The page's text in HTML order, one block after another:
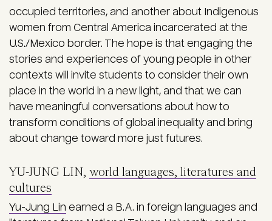
occupied territories, and another about Indigenous
women from Central America incarcerated at the
U.S./Mexico border. The hope is that engaging the
stories and experiences of young people in other
contexts will invite students to consider their own
place in the world in a new light, and that we can
have meaningful conversations about how to
transform conditions of global inequality and bring
about change toward more just futures.
YU-JUNG LIN, world languages, literatures and
cultures
Yu-Jung Lin earned a B.A. in foreign languages and